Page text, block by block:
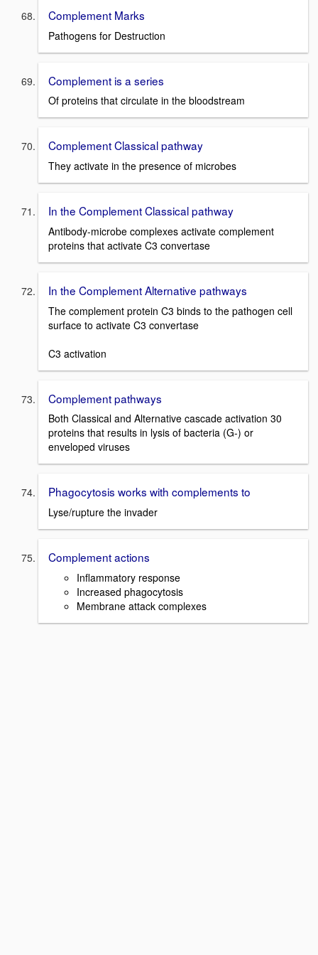
Complement Marks
Pathogens for Destruction
Complement is a series
Of proteins that circulate in the bloodstream
Complement Classical pathway
They activate in the presence of microbes
In the Complement Classical pathway
Antibody-microbe complexes activate complement
proteins that activate C3 convertase
In the Complement Alternative pathways
The complement protein C3 binds to the pathogen cell
surface to activate C3 convertase
C3 activation
Complement pathways
Both Classical and Alternative cascade activation 30
proteins that results in lysis of bacteria (G-) or
enveloped viruses
Phagocytosis works with complements to
Lyse/rupture the invader
Complement actions
Inflammatory response
Increased phagocytosis
Membrane attack complexes